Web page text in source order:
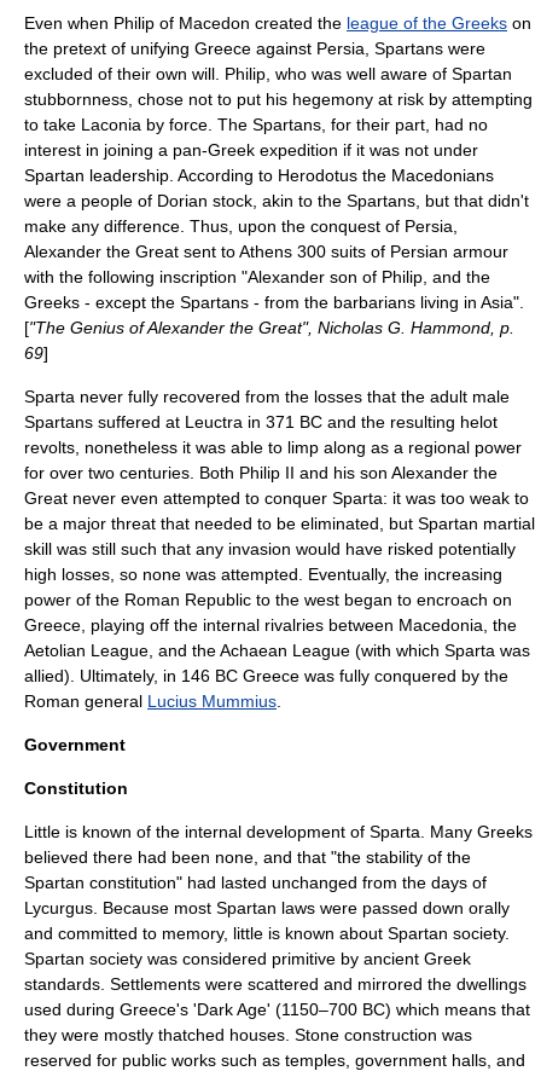
Even when Philip of Macedon created the league of the Greeks on
the pretext of unifying Greece against Persia, Spartans were
excluded of their own will. Philip, who was well aware of Spartan
stubbornness, chose not to put his hegemony at risk by attempting
to take Laconia by force. The Spartans, for their part, had no
interest in joining a pan-Greek expedition if it was not under
Spartan leadership. According to Herodotus the Macedonians
were a people of Dorian stock, akin to the Spartans, but that didn't
make any difference. Thus, upon the conquest of Persia,
Alexander the Great sent to Athens 300 suits of Persian armour
with the following inscription "Alexander son of Philip, and the
Greeks - except the Spartans - from the barbarians living in Asia".
["The Genius of Alexander the Great", Nicholas G. Hammond, p.
69]
Sparta never fully recovered from the losses that the adult male
Spartans suffered at Leuctra in 371 BC and the resulting helot
revolts, nonetheless it was able to limp along as a regional power
for over two centuries. Both Philip II and his son Alexander the
Great never even attempted to conquer Sparta: it was too weak to
be a major threat that needed to be eliminated, but Spartan martial
skill was still such that any invasion would have risked potentially
high losses, so none was attempted. Eventually, the increasing
power of the Roman Republic to the west began to encroach on
Greece, playing off the internal rivalries between Macedonia, the
Aetolian League , and theAchaean League (with which Sparta was
allied). Ultimately, in 146 BC Greece was fully conquered by the
Roman general Lucius Mummius
Government
Constitution
Little is known of the internal development of Sparta. Many Greeks
believed there had been none, and that "the stability of the
Spartan constitution" had lasted unchanged from the days of
Lycurgus. Because most Spartan laws were passed down orally
and committed to memory, little is known about Spartan society.
Spartan society was considered primitive by ancient Greek
standards. Settlements were scattered and mirrored the dwellings
used during Greece's 'Dark Age' (1150–700 BC) which means that
they were mostly thatched houses. Stone construction was
reserved for public works such as temples, government halls, and